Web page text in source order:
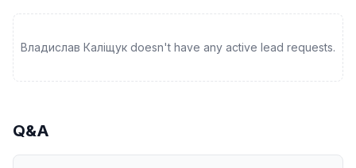
Владислав Каліщук doesn't have any active lead requests.
Q&A